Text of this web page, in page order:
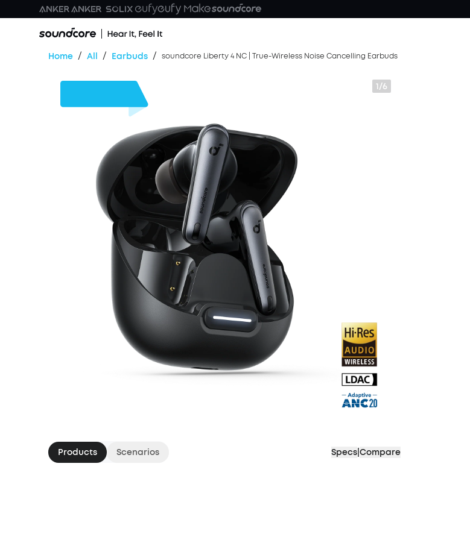
Home / All / Earbuds / soundcore Liberty 4 NC | True-Wireless Noise Cancelling Earbuds
1/6
Products Scenarios Specs Compare